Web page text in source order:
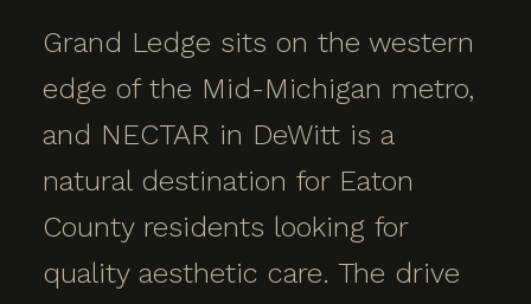
Grand Ledge sits on the western
edge of the Mid-Michigan metro,
and NECTAR in DeWitt is a
natural destination for Eaton
County residents looking for
quality aesthetic care. The drive